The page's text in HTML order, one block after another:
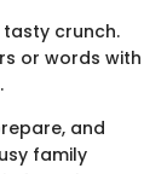
crunch.
or words with
and
family